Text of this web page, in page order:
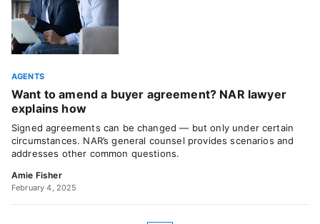
AGENTS
Want to amend a buyer agreement? NAR lawyer
explains how
Signed agreements can be changed — but only under certain
circumstances. NAR’s general counsel provides scenarios and
addresses other common questions.
Amie Fisher
February 4, 2025